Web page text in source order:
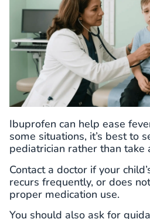
Ibuprofen can help ease
some situations, it’s best to
pediatrician rather than take
Contact a doctor if your
recurs frequently, or does
proper medication use.
You should also ask for